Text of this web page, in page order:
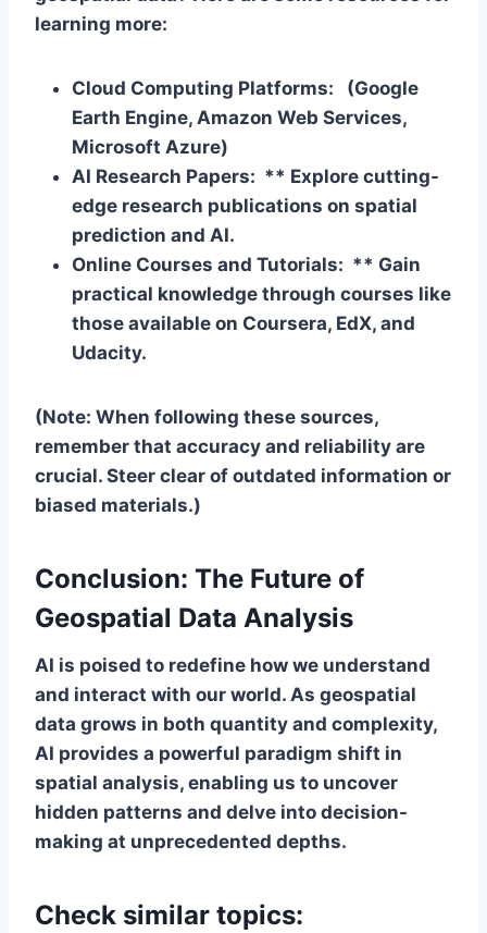
learning more:
Cloud Computing Platforms:
(Google
Earth Engine, Amazon Web Services,
Microsoft Azure)
AI Research Papers: ** Explore cutting-
edge research publications on spatial
prediction and AI.
Online Courses and Tutorials: ** Gain
practical knowledge through courses like
those available on Coursera, EdX, and
Udacity.
(Note: When following these sources,
remember that accuracy and reliability are
crucial. Steer clear of outdated information or
biased materials.)
Conclusion: The Future of
Geospatial Data Analysis
AI is poised to redefine how we understand
and interact with our world. As geospatial
data grows in both quantity and complexity,
AI provides a powerful paradigm shift in
spatial analysis, enabling us to uncover
hidden patterns and delve into decision-
making at unprecedented depths.
Check similar topics: